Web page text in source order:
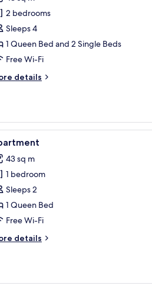
2 bedrooms
Sleeps 4
1 Queen Bed and 2 Single Beds
Free Wi-Fi
details
blackout curtains, free WiFi Apartment
5
43 sq m
1 bedroom
Sleeps 2
1 Queen Bed
Free Wi-Fi
details